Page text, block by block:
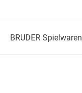
BRUDER Spielwaren